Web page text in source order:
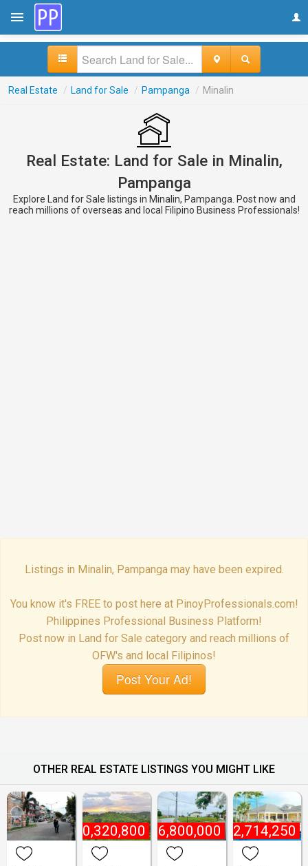
Real Estate / Land for Sale / Pampanga / Minalin
Real Estate: Land for Sale in Minalin,
Pampanga
Explore Land for Sale listings in Minalin, Pampanga. Post now and
reach millions of overseas and local Filipino Business Professionals!
Listings in Minalin, Pampanga may have been expired.
You know it's FREE to post here at PinoyProfessionals.com!
Philippines Professional Business Platform!
Post now in Land for Sale category and reach millions of
OFW's and local Filipinos!
Post Your Ad!
OTHER REAL ESTATE LISTINGS YOU MIGHT LIKE
₱ 10,320,800₱ 6,800,000₱ 2,714,250